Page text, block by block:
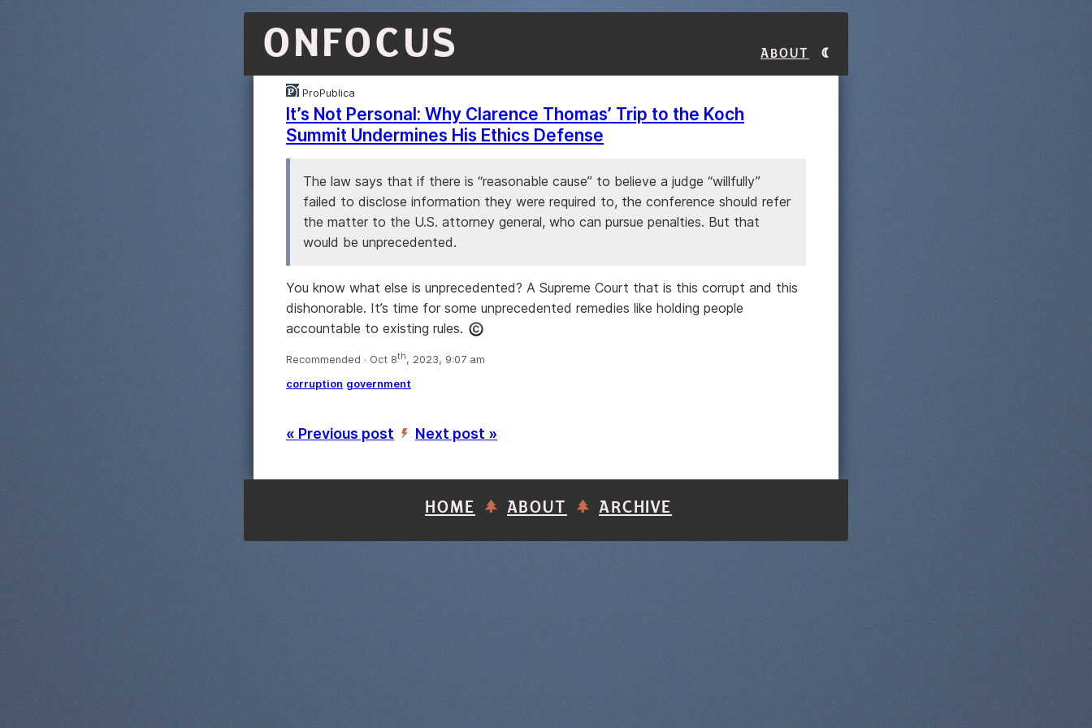
ONFOCUS About
ProPublica
It’s Not Personal: Why Clarence Thomas’ Trip to the Koch
Summit Undermines His Ethics Defense
The law says that if there is “reasonable cause” to believe a judge “willfully”
failed to disclose information they were required to, the conference should refer
the matter to the U.S. attorney general, who can pursue penalties. But that
would be unprecedented.
You know what else is unprecedented? A Supreme Court that is this corrupt and this
dishonorable. It’s time for some unprecedented remedies like holding people
accountable to existing rules.
Recommended · Oct 8th, 2023, 9:07 am
corruption government
« Previous post ’ Next post »
HOME ABOUT ARCHIVE